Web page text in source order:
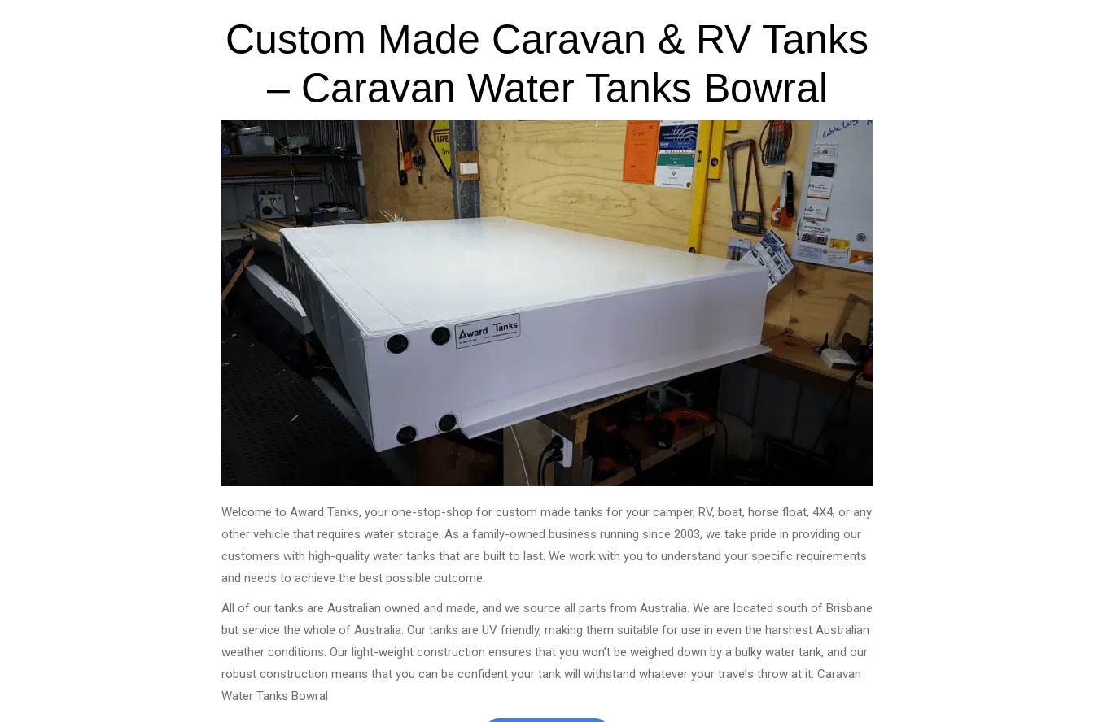
Custom Made Caravan & RV Tanks
– Caravan Water Tanks Bowral
Welcome to Award Tanks, your one-stop-shop for custom made tanks for your camper, RV, boat, horse float, 4X4, or any
other vehicle that requires water storage. As a family-owned business running since 2003, we take pride in providing our
customers with high-quality water tanks that are built to last. We work with you to understand your specific requirements
and needs to achieve the best possible outcome.
All of our tanks are Australian owned and made, and we source all parts from Australia. We are located south of Brisbane
but service the whole of Australia. Our tanks are UV friendly, making them suitable for use in even the harshest Australian
weather conditions. Our light-weight construction ensures that you won’t be weighed down by a bulky water tank, and our
robust construction means that you can be confident your tank will withstand whatever your travels throw at it. Caravan
Water Tanks Bowral